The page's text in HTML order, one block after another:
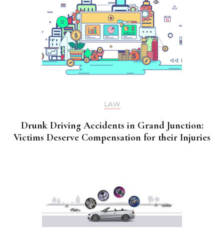
LAW
Drunk Driving Accidents in Grand Junction:
Victims Deserve Compensation for their Injuries